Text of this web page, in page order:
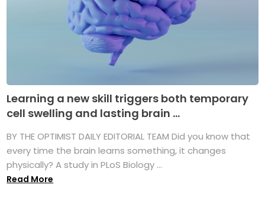
Learning a new skill triggers both temporary
cell swelling and lasting brain ...
BY THE OPTIMIST DAILY EDITORIAL TEAM Did you know that
every time the brain learns something, it changes
physically? A study in PLoS Biology ...
Read More